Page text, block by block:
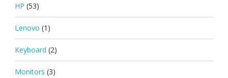
HP (53)
Lenovo (1)
Keyboard (2)
Monitors (3)